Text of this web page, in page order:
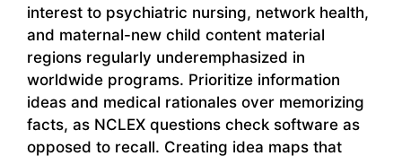
interest to psychiatric nursing, network health,
and maternal-new child content material
regions regularly underemphasized in
worldwide programs. Prioritize information
ideas and medical rationales over memorizing
facts, as NCLEX questions check software as
opposed to recall. Creating idea maps that